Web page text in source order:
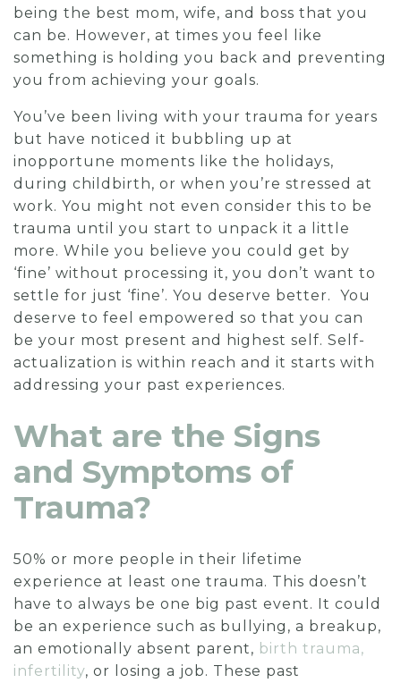
being the best mom, wife, and boss that you
can be. However, at times you feel like
something is holding you back and preventing
you from achieving your goals.
You’ve been living with your trauma for years
but have noticed it bubbling up at
inopportune moments like the holidays,
during childbirth, or when you’re stressed at
work. You might not even consider this to be
trauma until you start to unpack it a little
more. While you believe you could get by
‘fine’ without processing it, you don’t want to
settle for just ‘fine’. You deserve better. You
deserve to feel empowered so that you can
be your most present and highest self. Self-
actualization is within reach and it starts with
addressing your past experiences.
What are the Signs
and Symptoms of
Trauma?
50% or more people in their lifetime
experience at least one trauma. This doesn’t
have to always be one big past event. It could
be an experience such as bullying, a breakup,
an emotionally absent parent, birth trauma,
infertility, or losing a job. These past